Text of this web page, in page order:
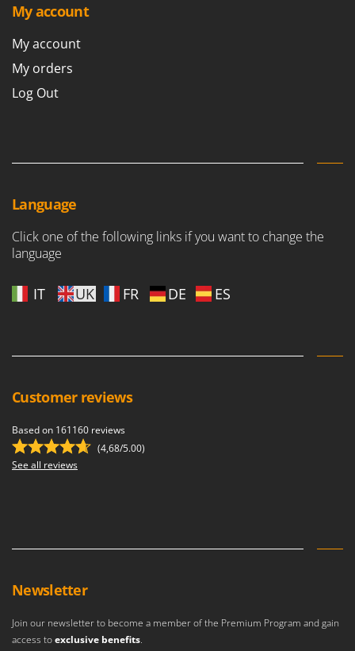
Wortex
Y
Zodiac
My account
My account
My orders
Log Out
Language
Click one of the following links if you want to change the
language
IT UK FR DE ES
Customer reviews
Based on 161160 reviews
(4,68/5.00)
See all reviews
Newsletter
Join our newsletter to become a member of the Premium Program and gain
access toexclusive benefits.